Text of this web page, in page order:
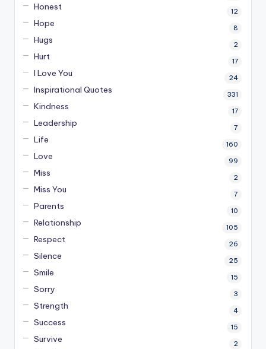
Honest 12
Hope 8
Hugs 2
Hurt 17
I Love You 24
Inspirational Quotes 331
Kindness 17
Leadership 7
Life 160
Love 99
Miss 2
Miss You 7
Parents 10
Relationship 105
Respect 26
Silence 25
Smile 15
Sorry 3
Strength 4
Success 15
Survive 2